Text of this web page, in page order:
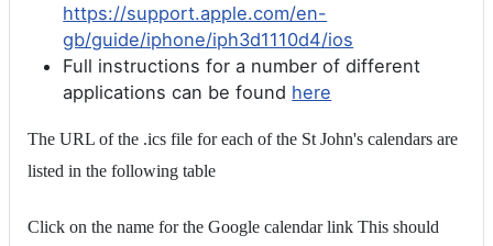
https://support.apple.com/en-
gb/guide/iphone/iph3d1110d4/ios
Full instructions for a number of different
applications can be found here
The URL of the .ics file for each of the St John's calendars are
listed in the following table
Click on the name for the Google calendar link This should